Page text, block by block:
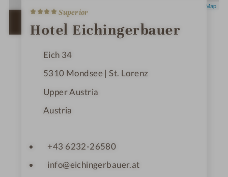
OpenStreetMap
OPEN IN GOOGLE MAPS
4
S
t
a
s
Superior
Hotel Eichingerbauer
Eich 34
5310 Mondsee | St. Lorenz
Upper Austria
Austria
+43 6232-26580
info@eichingerbauer.at